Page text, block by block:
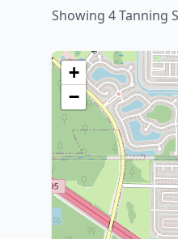
Showing 4 Tanning
+
−